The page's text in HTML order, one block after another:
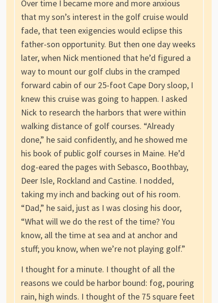
Over time I became more and more anxious
that my son’s interest in the golf cruise would
fade, that teen exigencies would eclipse this
father-son opportunity. But then one day weeks
later, when Nick mentioned that he’d figured a
way to mount our golf clubs in the cramped
forward cabin of our 25-foot Cape Dory sloop, I
knew this cruise was going to happen. I asked
Nick to research the harbors that were within
walking distance of golf courses. “Already
done,” he said confidently, and he showed me
his book of public golf courses in Maine. He’d
dog-eared the pages with Sebasco, Boothbay,
Deer Isle, Rockland and Castine. I nodded,
taking my inch and backing out of his room.
“Dad,” he said, just as I was closing his door,
“What will we do the rest of the time? You
know, all the time at sea and at anchor and
stuff; you know, when we’re not playing golf.”
I thought for a minute. I thought of all the
reasons we could be harbor bound: fog, pouring
rain, high winds. I thought of the 75 square feet